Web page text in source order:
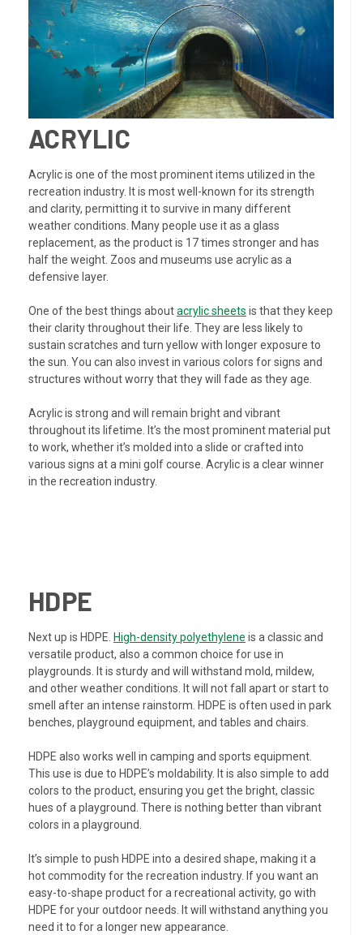
ACRYLIC
Acrylic is one of the most prominent items utilized in the
recreation industry. It is most well-known for its strength
and clarity, permitting it to survive in many different
weather conditions. Many people use it as a glass
replacement, as the product is 17 times stronger and has
half the weight. Zoos and museums use acrylic as a
defensive layer.
One of the best things aboutacrylic sheets is that they keep
their clarity throughout their life. They are less likely to
sustain scratches and turn yellow with longer exposure to
the sun. You can also invest in various colors for signs and
structures without worry that they will fade as they age.
Acrylic is strong and will remain bright and vibrant
throughout its lifetime. It’s the most prominent material put
to work, whether it’s molded into a slide or crafted into
various signs at a mini golf course. Acrylic is a clear winner
in the recreation industry.
HDPE
Next up is HDPE. High-density polyethylene is a classic and
versatile product, also a common choice for use in
playgrounds. It is sturdy and will withstand mold, mildew,
and other weather conditions. It will not fall apart or start to
smell after an intense rainstorm. HDPE is often used in park
benches, playground equipment, and tables and chairs.
HDPE also works well in camping and sports equipment.
This use is due to HDPE’s moldability. It is also simple to add
colors to the product, ensuring you get the bright, classic
hues of a playground. There is nothing better than vibrant
colors in a playground.
It’s simple to push HDPE into a desired shape, making it a
hot commodity for the recreation industry. If you want an
easy-to-shape product for a recreational activity, go with
HDPE for your outdoor needs. It will withstand anything you
need it to for a longer new appearance.